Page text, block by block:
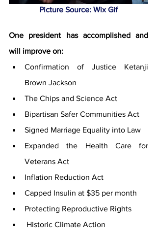
Picture Source: Wix Gif
One president has accomplished and
will improve on:
Confirmation of Justice Ketanji
Brown Jackson
The Chips and Science Act
Bipartisan Safer Communities Act
Signed Marriage Equality into Law
Expanded the Health Care for
Veterans Act
Inflation Reduction Act
Capped Insulin at $35 per month
Protecting Reproductive Rights
Historic Climate Action